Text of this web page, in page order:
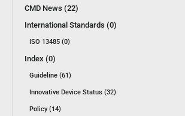
CMD News (22)
International Standards (0)
ISO 13485 (0)
Index (0)
Guideline (61)
Innovative Device Status (32)
Policy (14)